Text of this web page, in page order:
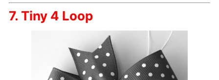
7. Tiny 4 Loop